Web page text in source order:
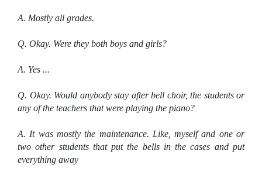
A. Mostly all grades.
Q. Okay. Were they both boys and girls?
A. Yes ...
Q. Okay. Would anybody stay after bell choir, the students or
any of the teachers that were playing the piano?
A. It was mostly the maintenance. Like, myself and one or
two other students that put the bells in the cases and put
everything away